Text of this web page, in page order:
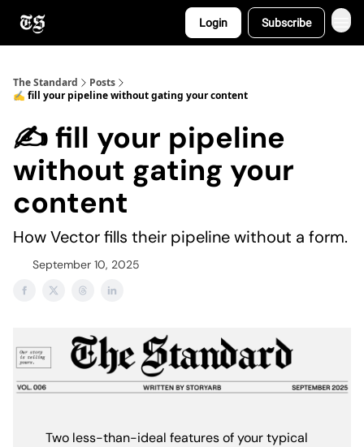
Login Subscribe
The Standard
Posts
✍️ fill your pipeline without gating your content
✍️ fill your pipeline
without gating your
content
How Vector fills their pipeline without a form.
September 10, 2025
Two less-than-ideal features of your typical